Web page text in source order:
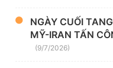
NGÀY CUỐI
MỸ-IRAN TẤN
(9/7/2026)